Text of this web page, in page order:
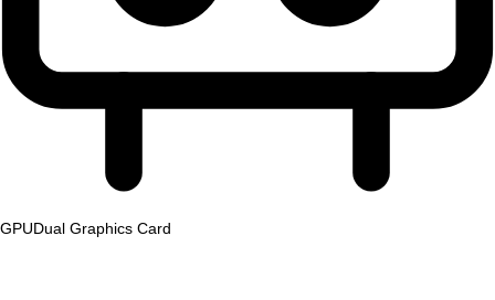
GPUDual Graphics Card